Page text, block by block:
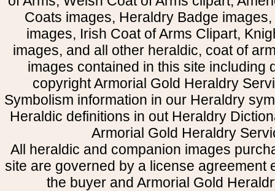
Coats images, Heraldry Badge
images, Irish Coat of Arms Clipart,
images, and all other heraldic, coat of
images contained in this site including
copyright Armorial Gold Heraldry
Symbolism information in our Heraldry
Heraldic definitions in out Heraldry
Armorial Gold Heraldry
All heraldic and companion images
site are governed by a license agreement
the buyer and Armorial Gold